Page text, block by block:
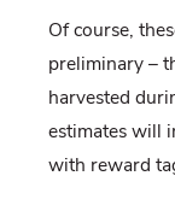
Of course,
preliminary –
harvested
estimates will
with reward